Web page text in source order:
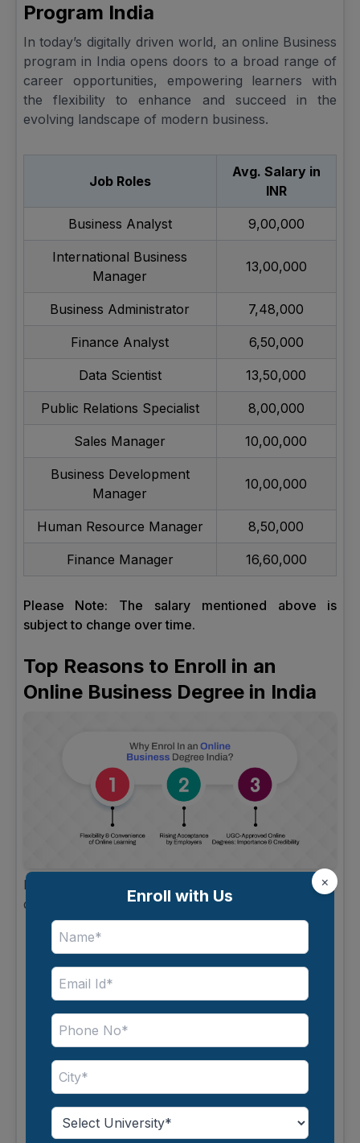
Program India
In today’s digitally driven world, an online Business
program in India opens doors to a broad range of
career opportunities, empowering learners with
the flexibility to enhance and succeed in the
evolving landscape of modern business.
Job Roles
Avg. Salary in
INR
Business Analyst 9,00,000
International Business
Manager
13,00,000
Business Administrator 7,48,000
Finance Analyst 6,50,000
Data Scientist 13,50,000
Public Relations Specialist 8,00,000
Sales Manager 10,00,000
Business Development
Manager
10,00,000
Human Resource Manager 8,50,000
Finance Manager 16,60,000
Please Note: The salary mentioned above is
subject to change over time.
Top Reasons to Enroll in an
Online Business Degree in India
Let’s understand why enroll in an online business
degree in India.
Flexibility and Convenience of Online
Learning
One of the most important reasons to choose an
flexibility it offers. Students can learn at their
own convenience, balancing their personal and
professional responsibilities, and eliminating
commuting time. Flexible learning is especially
beneficial for working professionals, parents,
and individuals residing in remote locations.
×
Enroll with Us